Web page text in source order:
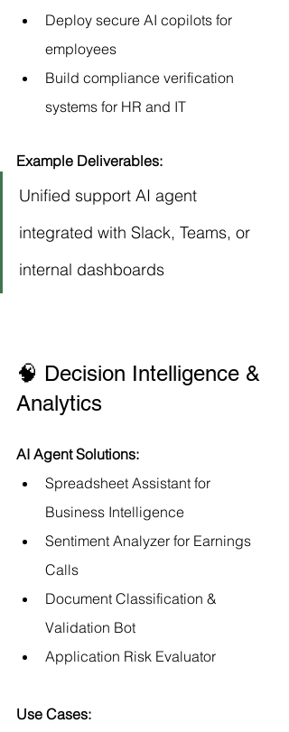
Deploy secure AI copilots for
employees
Build compliance verification
systems for HR and IT
Example Deliverables:
Unified support AI agent
integrated with Slack, Teams, or
internal dashboards
🧠 Decision Intelligence &
Analytics
AI Agent Solutions:
Spreadsheet Assistant for
Business Intelligence
Sentiment Analyzer for Earnings
Calls
Document Classification &
Validation Bot
Application Risk Evaluator
Use Cases: